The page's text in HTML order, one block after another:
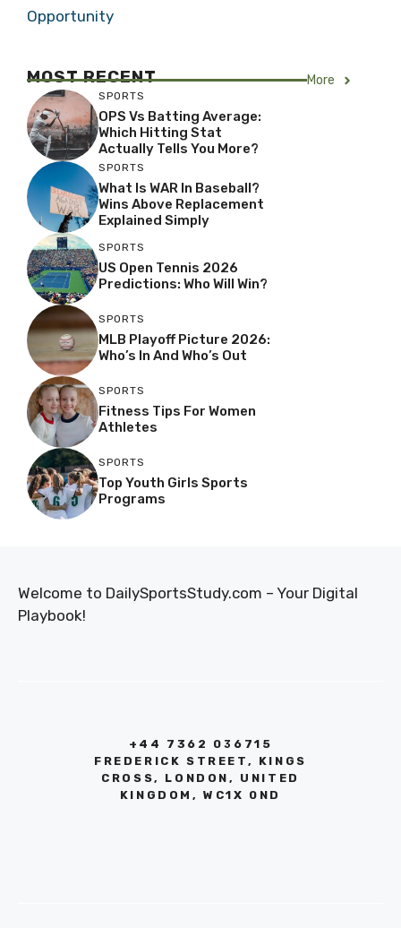
Opportunity
MOST RECENT More
SPORTS
OPS Vs Batting Average:
Which Hitting Stat
Actually Tells You More?
SPORTS
What Is WAR In Baseball?
Wins Above Replacement
Explained Simply
SPORTS
US Open Tennis 2026
Predictions: Who Will Win?
SPORTS
MLB Playoff Picture 2026:
Who’s In And Who’s Out
SPORTS
Fitness Tips For Women
Athletes
SPORTS
Top Youth Girls Sports
Programs
Welcome to DailySportsStudy.com – Your Digital
Playbook!
+44 7362 036715
FREDERICK STREET, KINGS
CROSS, LONDON, UNITED
KINGDOM, WC1X 0ND